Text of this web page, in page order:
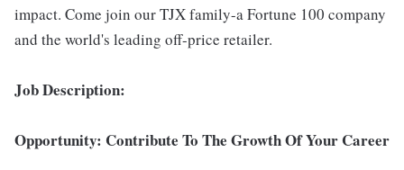
impact. Come join our TJX family-a Fortune 100 company
and the world's leading off-price retailer.
Job Description:
Opportunity: Contribute To The Growth Of Your Career